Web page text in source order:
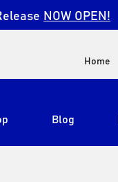
NOW OPEN!
Home
Blog